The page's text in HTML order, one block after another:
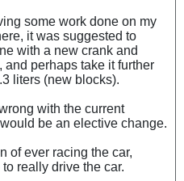
some work done on my
it was suggested to
with a new crank and
and perhaps take it further
liters (new blocks).
with the current
be an elective change.
of ever racing the car,
really drive the car.